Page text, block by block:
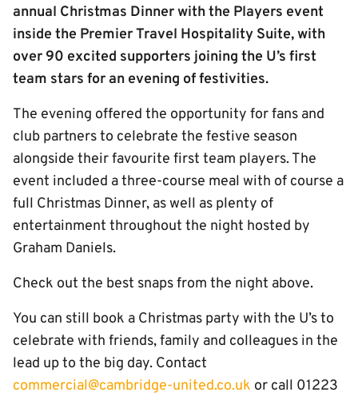
annual Christmas Dinner with the Players event
inside the Premier Travel Hospitality Suite, with
over 90 excited supporters joining the U’s first
team stars for an evening of festivities.
The evening offered the opportunity for fans and
club partners to celebrate the festive season
alongside their favourite first team players. The
event included a three-course meal with of course a
full Christmas Dinner, as well as plenty of
entertainment throughout the night hosted by
Graham Daniels.
Check out the best snaps from the night above.
You can still book a Christmas party with the U’s to
celebrate with friends, family and colleagues in the
lead up to the big day. Contact
commercial@cambridge-united.co.uk or call 01223